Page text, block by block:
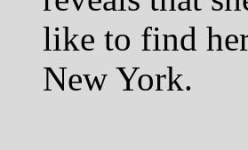
like to find
New York.